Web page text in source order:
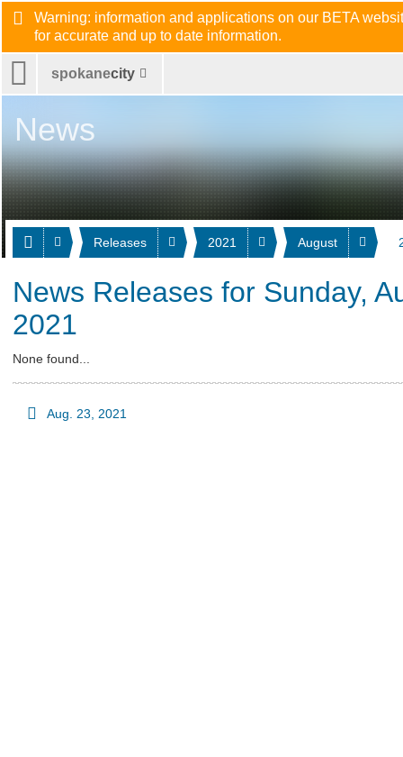
Warning: information and applications on our BETA
for accurate and up to date information.
spokanecity
Releases 2021 August
News
News Releases for Sunday,
2021
None found...
Aug. 23, 2021